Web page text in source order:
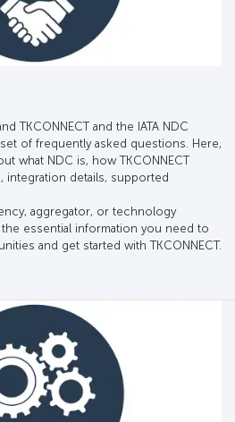
TKCONNECT and the IATA NDC
of frequently asked questions. Here,
what NDC is, how TKCONNECT
details, supported
aggregator, or technology
essential information you need to
and get started with TKCONNECT.